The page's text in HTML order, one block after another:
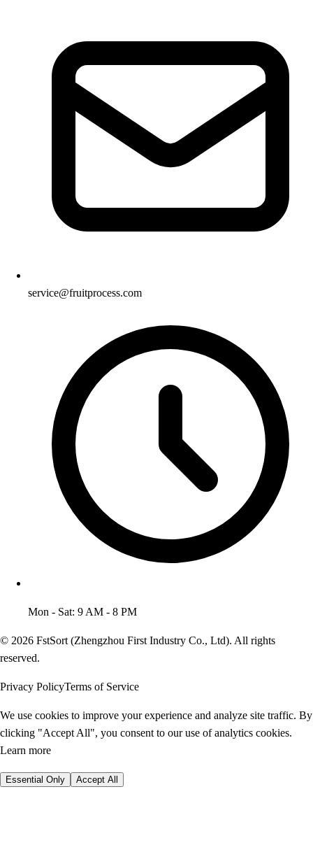
service@fruitprocess.com
Mon - Sat: 9 AM - 8 PM
© 2026 FstSort (Zhengzhou First Industry Co., Ltd). All rights
reserved.
Privacy PolicyTerms of Service
We use cookies to improve your experience and analyze site traffic. By
clicking "Accept All", you consent to our use of analytics cookies.
Learn more
Essential Only Accept All